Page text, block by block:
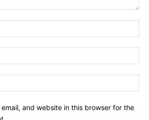
email, and website in this browser for the